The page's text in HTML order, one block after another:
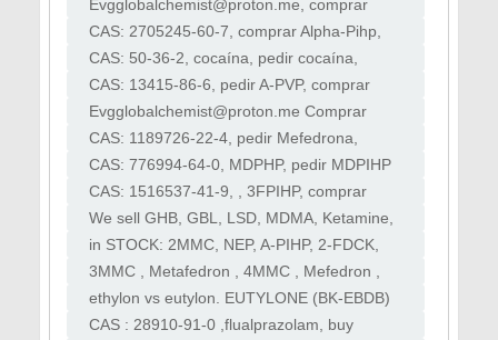
4MMC, comprar 3MMC, comprar
Metanfetamina, comprar Eutylon
​Evgglobalchemist@proton.me, comprar
Apihp, pedir Apihp, comprar Apvp, comprar
Flakka
CAS: 2705245-60-7, comprar Alpha-Pihp,
pedir Alpha-Pihp, comprar Alpha-Pihp
CAS: 50-36-2, cocaína, pedir cocaína,
vender cocaína, kocaína, cocaína de Bolivia
CAS: 13415-86-6, pedir A-PVP, comprar
Apvp flakka, alfa-PVP, alfa-PVP, α-PVP
​Evgglobalchemist@proton.me Comprar
cocaína rosa, comprar 4-mec, comprar
heroína, pedir cocaína
CAS: 1189726-22-4, pedir Mefedrona,
comprar mefedrona, pedir clefedrona
CAS: 776994-64-0, MDPHP, pedir MDPIHP
Comprar MDPIHP, comprar MDPIHP, vender
MDPIHP
CAS: 1516537-41-9, , 3FPIHP, comprar
3FPIHP, 3F PiHP, 3fpihp, apihp, aphp, apcyp
We sell GHB, GBL, LSD, MDMA, Ketamine,
XTC, Speed, 2CB. Quality pure speed,
meth, molly, GHB
in STOCK: 2MMC, NEP, A-PIHP, 2-FDCK,
OPCE, 3MMA, EUTYLONE, 6-APB, MDPHP,
JWH210 , O-PCE ,Eutylone
3MMC , Metafedron , 4MMC , Mefedron ,
MDMA , Ecstasy , 3CMC , metaklefedron ,
4CMC , Klefedron
ethylon vs eutylon. EUTYLONE (BK-EBDB)
Rilmazofone ,Nifoxipam cas 74723-10-7
CAS : 28910-91-0 ,flualprazolam, buy